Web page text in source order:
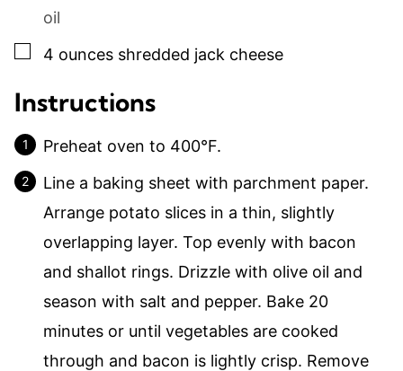
oil
▢
4 ounces shredded jack cheese
Instructions
Preheat oven to 400°F.
Line a baking sheet with parchment paper.
Arrange potato slices in a thin, slightly
overlapping layer. Top evenly with bacon
and shallot rings. Drizzle with olive oil and
season with salt and pepper. Bake 20
minutes or until vegetables are cooked
through and bacon is lightly crisp. Remove